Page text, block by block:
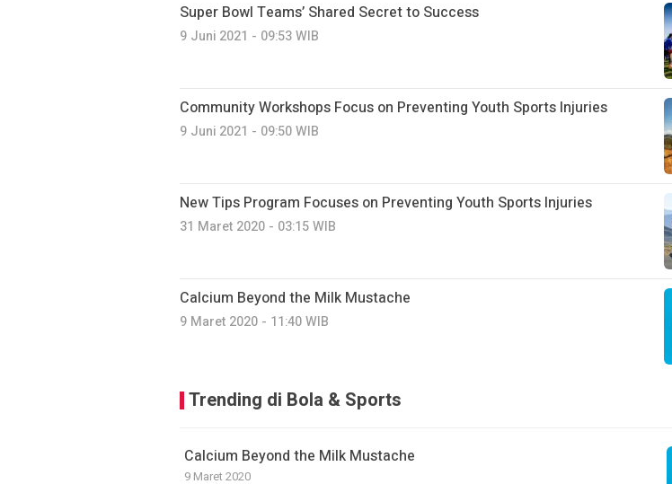
Super Bowl Teams’ Shared Secret to Success
9 Juni 2021 - 09:53 WIB
Community Workshops Focus on Preventing Youth Sports Injuries
9 Juni 2021 - 09:50 WIB
New Tips Program Focuses on Preventing Youth Sports Injuries
31 Maret 2020 - 03:15 WIB
Calcium Beyond the Milk Mustache
9 Maret 2020 - 11:40 WIB
Trending di Bola & Sports
Calcium Beyond the Milk Mustache
9 Maret 2020